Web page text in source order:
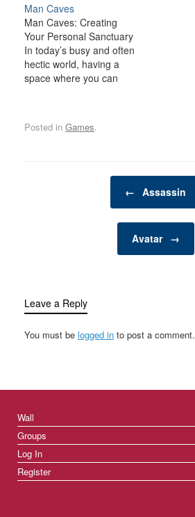
transform your backyard
or outdoor space into an
exciting, dynamic
environment for the
whole family. Whether
you have young children
competition,…
Man Caves
Man Caves: Creating
Your Personal Sanctuary
In today’s busy and often
hectic world, having a
space where you can
increasingly important. A
personal retreat where a
man can enjoy activities,
Posted in Games.
← Assassin
Avatar →
Leave a Reply
You must be logged in to post a comment.
Wall
Groups
Log In
Register